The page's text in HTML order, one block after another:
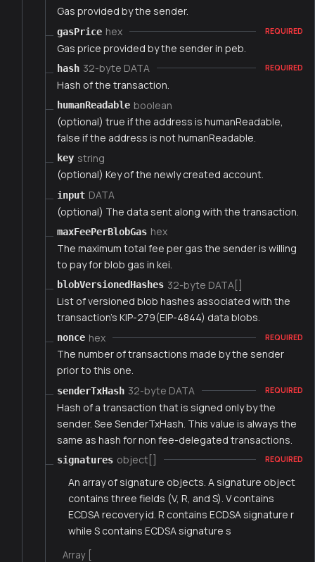
Gas provided by the sender.
gasPrice hex REQUIRED
Gas price provided by the sender in peb.
hash 32-byte DATA REQUIRED
Hash of the transaction.
humanReadable boolean
(optional) true if the address is humanReadable,
false if the address is not humanReadable.
key string
(optional) Key of the newly created account.
input DATA
(optional) The data sent along with the transaction.
maxFeePerBlobGas hex
The maximum total fee per gas the sender is willing
to pay for blob gas in kei.
blobVersionedHashes 32-byte DATA[]
List of versioned blob hashes associated with the
transaction's KIP-279(EIP-4844) data blobs.
nonce hex REQUIRED
The number of transactions made by the sender
prior to this one.
senderTxHash 32-byte DATA REQUIRED
Hash of a transaction that is signed only by the
sender. See SenderTxHash. This value is always the
same as hash for non fee-delegated transactions.
signatures object[] REQUIRED
An array of signature objects. A signature object
contains three fields (V, R, and S). V contains
ECDSA recovery id. R contains ECDSA signature r
while S contains ECDSA signature s
Array [